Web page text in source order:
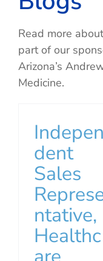
Read more
part of our
Arizona’s
Medicine.
Indepen
dent
Sales
ntative,
Healthc